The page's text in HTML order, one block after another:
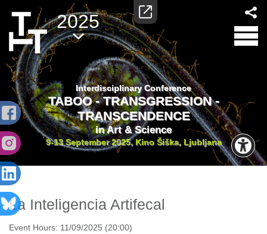
2025
Interdisciplinary Conference
TABOO - TRANSGRESSION -
TRANSCENDENCE
in Art & Science
9-13 September 2025, Kino Šiška, Ljubljana
La Inteligencia Artifecal
Event Hours: 11/09/2025 (20:00)